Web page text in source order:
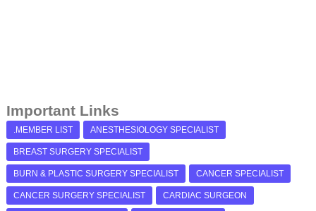
Important Links
.MEMBER LIST ANESTHESIOLOGY SPECIALIST
BREAST SURGERY SPECIALIST
BURN & PLASTIC SURGERY SPECIALIST CANCER SPECIALIST
CANCER SURGERY SPECIALIST CARDIAC SURGEON